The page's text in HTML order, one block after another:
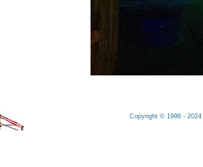
Copyright © 1996 -